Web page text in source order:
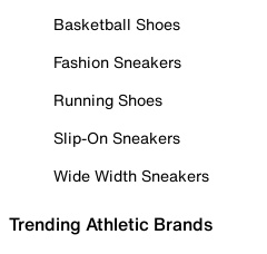
Basketball Shoes
Fashion Sneakers
Running Shoes
Slip-On Sneakers
Wide Width Sneakers
Trending Athletic Brands